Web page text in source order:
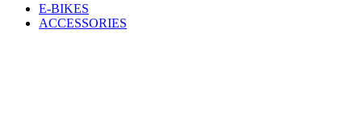
E-BIKES
ACCESSORIES